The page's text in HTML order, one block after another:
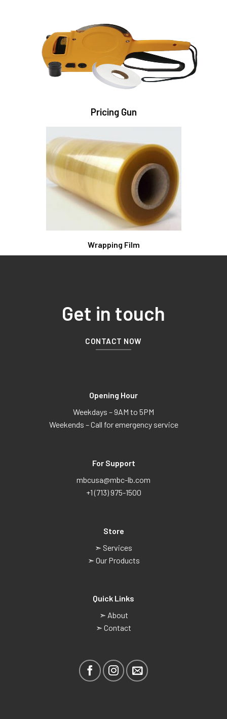
Pricing Gun
Wrapping Film
Get in touch
CONTACT NOW
Opening Hour
Weekdays – 9AM to 5PM
Weekends – Call for emergency service
For Support
mbcusa@mbc-lb.com
+1 (713) 975-1500
Store
➣ Services
➣ Our Products
Quick Links
➣ About
➣ Contact